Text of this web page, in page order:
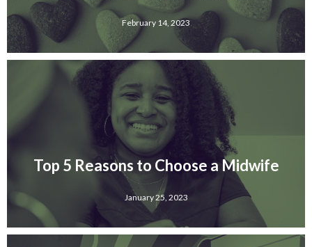
February 14, 2023
Top 5 Reasons to Choose a Midwife
January 25, 2023